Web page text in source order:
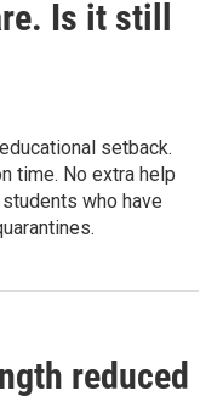
Is it still
setback.
time. No extra help
who have
reduced